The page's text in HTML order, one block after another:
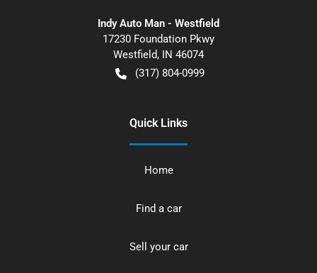
Indy Auto Man - Westfield
17230 Foundation Pkwy
Westfield, IN 46074
(317) 804-0999
Quick Links
Home
Find a car
Sell your car